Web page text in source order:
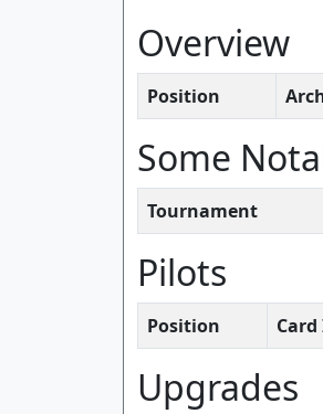
Overview
Position
Some
Tournament
Pilots
Position
Upgrades